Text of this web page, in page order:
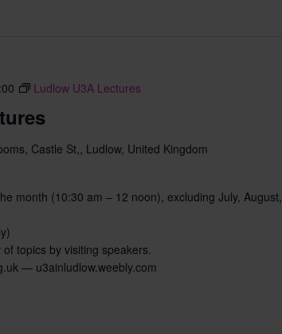
Ludlow U3A Lectures
Castle St,, Ludlow, United Kingdom
month (10:30 am – 12 noon), excluding July, August,
topics by visiting speakers.
— u3ainludlow.weebly.com